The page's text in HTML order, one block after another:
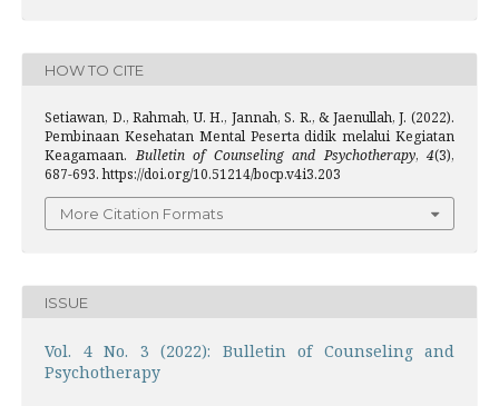
HOW TO CITE
Setiawan, D., Rahmah, U. H., Jannah, S. R., & Jaenullah, J. (2022).
Pembinaan Kesehatan Mental Peserta didik melalui Kegiatan
Keagamaan.Bulletin of Counseling and Psychotherapy, 4(3),
687-693. https://doi.org/10.51214/bocp.v4i3.203
More Citation Formats
ISSUE
Vol. 4 No. 3 (2022): Bulletin of Counseling and
Psychotherapy